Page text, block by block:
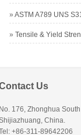
» ASTM A789 UNS
» Tensile & Yield
Us
No. 176, Zhonghua
China.
+86-311-89642206